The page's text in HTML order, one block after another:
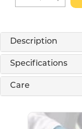
Description
Specifications
Care